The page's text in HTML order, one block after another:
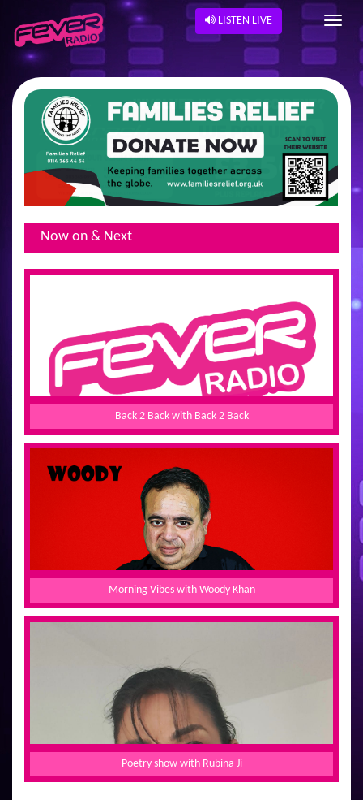
LISTEN LIVE
Now on & Next
Back 2 Back with Back 2 Back
Morning Vibes with Woody Khan
Poetry show with Rubina Ji